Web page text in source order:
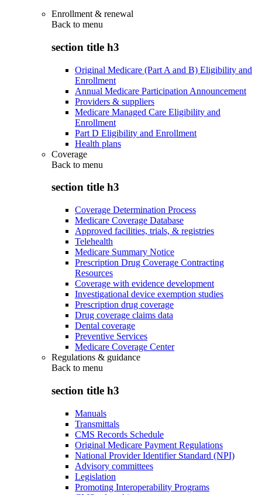
Enrollment & renewal
Back to menu
section title h3
Original Medicare (Part A and B) Eligibility and
Enrollment
Annual Medicare Participation Announcement
Providers & suppliers
Medicare Managed Care Eligibility and
Enrollment
Part D Eligibility and Enrollment
Health plans
Coverage
Back to menu
section title h3
Coverage Determination Process
Medicare Coverage Database
Approved facilities, trials, & registries
Telehealth
Medicare Summary Notice
Prescription Drug Coverage Contracting
Resources
Coverage with evidence development
Investigational device exemption studies
Prescription drug coverage
Drug coverage claims data
Dental coverage
Preventive Services
Medicare Coverage Center
Regulations & guidance
Back to menu
section title h3
Manuals
Transmittals
CMS Records Schedule
Original Medicare Payment Regulations
National Provider Identifier Standard (NPI)
Advisory committees
Legislation
Promoting Interoperability Programs